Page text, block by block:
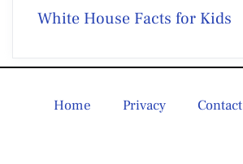
White House Facts for Kids
Home Privacy Contact